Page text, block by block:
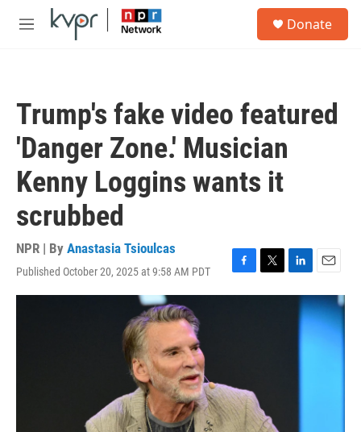
Skip to main content
M
Donate
Trump's fake video featured
'Danger Zone.' Musician
Kenny Loggins wants it
scrubbed
NPR | By Anastasia Tsioulcas
Published October 20, 2025 at 9:58 AM PDT
F
a
T
w
L
i
E
m
a
i